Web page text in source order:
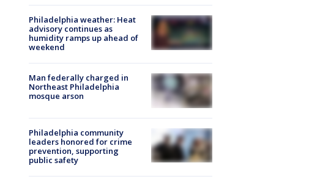
Philadelphia weather: Heat
advisory continues as
humidity ramps up ahead of
weekend
Man federally charged in
Northeast Philadelphia
mosque arson
Philadelphia community
leaders honored for crime
prevention, supporting
public safety